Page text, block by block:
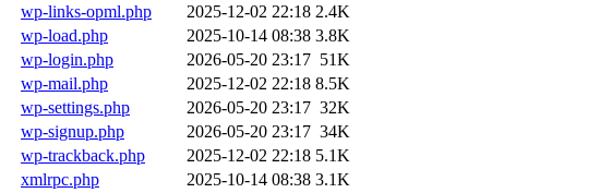
wp-links-opml.php
2025-12-02 22:18 2.4K
wp-load.php
2025-10-14 08:38 3.8K
wp-login.php
2026-05-20 23:17 51K
wp-mail.php
2025-12-02 22:18 8.5K
wp-settings.php
2026-05-20 23:17 32K
wp-signup.php
2026-05-20 23:17 34K
wp-trackback.php
2025-12-02 22:18 5.1K
xmlrpc.php
2025-10-14 08:38 3.1K